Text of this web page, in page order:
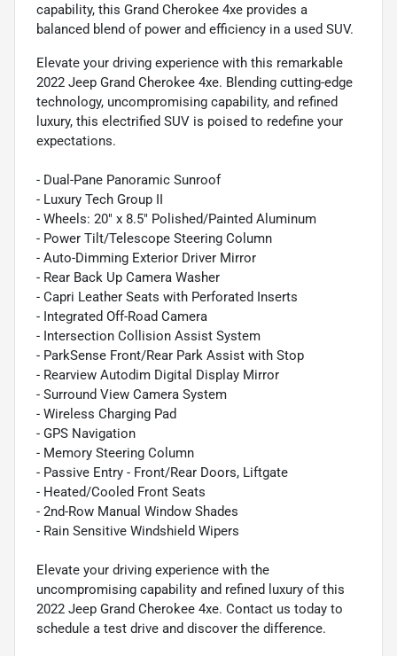
capability, this Grand Cherokee 4xe provides a
balanced blend of power and efficiency in a used SUV.
Elevate your driving experience with this remarkable
2022 Jeep Grand Cherokee 4xe. Blending cutting-edge
technology, uncompromising capability, and refined
luxury, this electrified SUV is poised to redefine your
expectations.
- Dual-Pane Panoramic Sunroof
- Luxury Tech Group II
- Wheels: 20" x 8.5" Polished/Painted Aluminum
- Power Tilt/Telescope Steering Column
- Auto-Dimming Exterior Driver Mirror
- Rear Back Up Camera Washer
- Capri Leather Seats with Perforated Inserts
- Integrated Off-Road Camera
- Intersection Collision Assist System
- ParkSense Front/Rear Park Assist with Stop
- Rearview Autodim Digital Display Mirror
- Surround View Camera System
- Wireless Charging Pad
- GPS Navigation
- Memory Steering Column
- Passive Entry - Front/Rear Doors, Liftgate
- Heated/Cooled Front Seats
- 2nd-Row Manual Window Shades
- Rain Sensitive Windshield Wipers
Elevate your driving experience with the
uncompromising capability and refined luxury of this
2022 Jeep Grand Cherokee 4xe. Contact us today to
schedule a test drive and discover the difference.